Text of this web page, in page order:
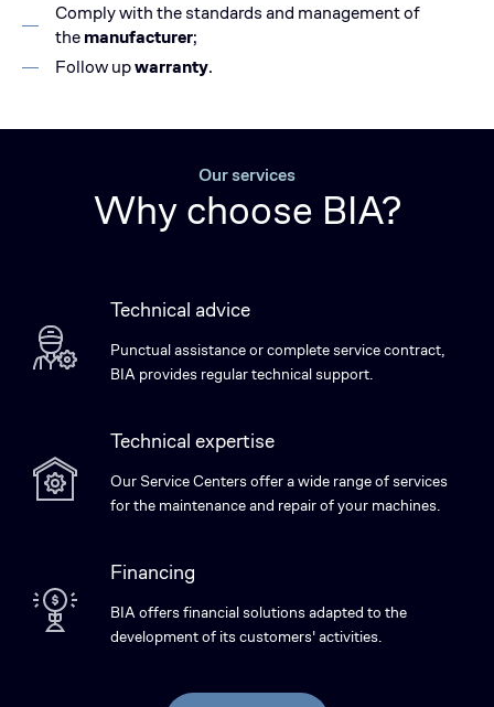
Comply with the standards and management of
themanufacturer;
Follow upwarranty.
Our services
Why choose BIA?
Technical advice
Punctual assistance or complete service contract,
BIA provides regular technical support.
Technical expertise
Our Service Centers offer a wide range of services
for the maintenance and repair of your machines.
Financing
BIA offers financial solutions adapted to the
development of its customers' activities.